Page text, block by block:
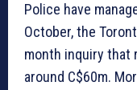
Police have
October, the
month inquiry that
around C$60m.